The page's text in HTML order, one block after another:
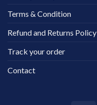
Terms & Condition
Refund and Returns Policy
Track your order
Contact